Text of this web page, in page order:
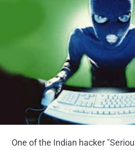
One of the Indian hacker